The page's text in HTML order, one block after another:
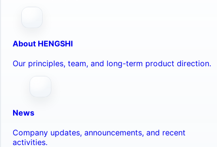
About HENGSHI
Our principles, team, and long-term product direction.
News
Company updates, announcements, and recent
activities.